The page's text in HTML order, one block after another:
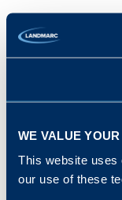
WE VALUE
This website uses
our use of these